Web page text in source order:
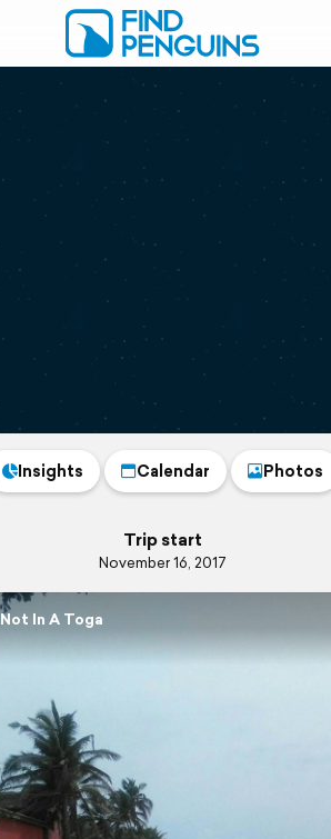
Insights Calendar Photos
Trip start
November 16, 2017
In A Toga